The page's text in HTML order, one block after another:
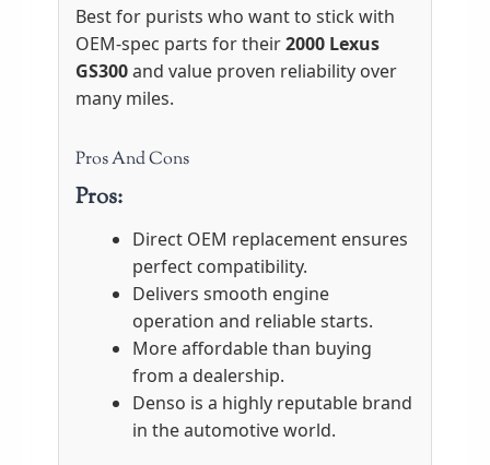
Best for purists who want to stick with
OEM-spec parts for their2000 Lexus
GS300and value proven reliability over
many miles.
Pros And Cons
Pros:
Direct OEM replacement ensures
perfect compatibility.
Delivers smooth engine
operation and reliable starts.
More affordable than buying
from a dealership.
Denso is a highly reputable brand
in the automotive world.